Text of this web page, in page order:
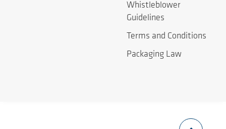
Whistleblower
Guidelines
Terms and Conditions
Packaging Law